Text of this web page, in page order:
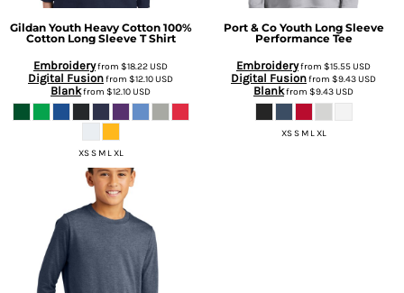
Gildan Youth Heavy Cotton 100%
Cotton Long Sleeve T Shirt
Embroideryfrom $18.22USD
Digital Fusionfrom $12.10USD
Blankfrom $12.10USD
XS S M L XL
Port & Co Youth Long Sleeve
Performance Tee
Embroideryfrom $15.55USD
Digital Fusionfrom $9.43USD
Blankfrom $9.43USD
XS S M L XL